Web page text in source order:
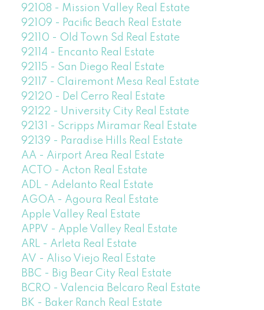
92108 - Mission Valley Real Estate
92109 - Pacific Beach Real Estate
92110 - Old Town Sd Real Estate
92114 - Encanto Real Estate
92115 - San Diego Real Estate
92117 - Clairemont Mesa Real Estate
92120 - Del Cerro Real Estate
92122 - University City Real Estate
92131 - Scripps Miramar Real Estate
92139 - Paradise Hills Real Estate
AA - Airport Area Real Estate
ACTO - Acton Real Estate
ADL - Adelanto Real Estate
AGOA - Agoura Real Estate
Apple Valley Real Estate
APPV - Apple Valley Real Estate
ARL - Arleta Real Estate
AV - Aliso Viejo Real Estate
BBC - Big Bear City Real Estate
BCRO - Valencia Belcaro Real Estate
BK - Baker Ranch Real Estate